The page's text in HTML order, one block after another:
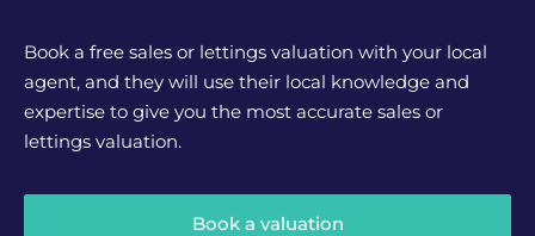
Book a free sales or lettings valuation with your local
agent, and they will use their local knowledge and
expertise to give you the most accurate sales or
lettings valuation.
Book a valuation